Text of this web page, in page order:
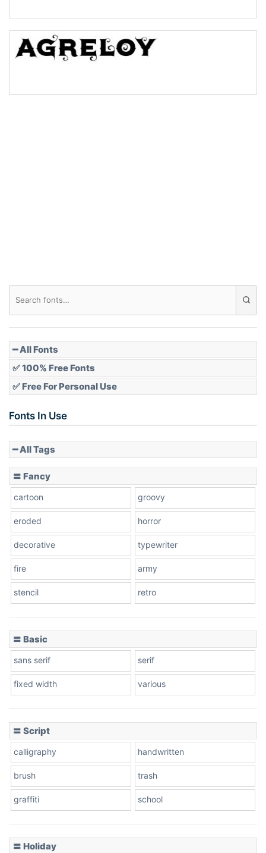
Slope down
Stacked
Leopard
Pink Leopard
━ All Fonts
✅ 100% Free Fonts
✅ Free For Personal Use
Fonts In Use
━ All Tags
〓 Fancy
cartoon groovy
eroded horror
decorative typewriter
fire army
stencil retro
〓 Basic
sans serif serif
fixed width various
〓 Script
calligraphy handwritten
brush trash
graffiti school
〓 Holiday